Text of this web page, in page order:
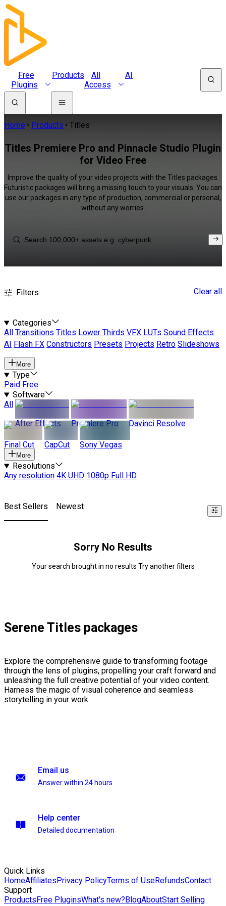
Free
Plugins
Products
All
Access
AI
Home Products Titles
Titles Premiere Pro and Pinnacle Studio Plugin
for Video Free
Improve the quality of your video projects with the Titles packages.
Futuristic packages will bring a missing touch to your visuals. You can
use our packages in any type of production, commercial or personal,
without any worries.
Filters Clear all
Categories
All
Transitions Titles Lower Thirds VFX LUTs Sound Effects
AI
Flash FX Constructors Presets Projects Retro Slideshows
More
Type
Paid Free
Software
All
After Effects
Premiere Pro Davinci Resolve
Final Cut CapCut Sony Vegas
More
Resolutions
Any resolution 4K UHD 1080p Full HD
Best Sellers Newest
Sorry No Results
Your search brought in no results Try another filters
Serene Titles packages
Explore the comprehensive guide to transforming footage
through the lens of plugins, propelling your craft forward and
unleashing the full creative potential of your video content.
Harness the magic of visual coherence and seamless
storytelling in your work.
Email us
Answer within 24 hours
Help center
Detailed documentation
Quick Links
HomeAffiliatesPrivacy PolicyTerms of UseRefundsContact
Support
ProductsFree PluginsWhat's new?BlogAboutStart Selling